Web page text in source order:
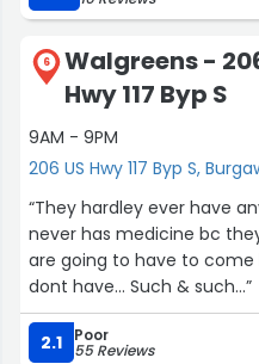
6
Walgreens -
Hwy 117 Byp S
9AM - 9PM
206 US Hwy 117 Byp S,
“They hardley ever have
never has medicine bc
are going to have to
dont have... Such & such...”
2.1 Poor
55 Reviews